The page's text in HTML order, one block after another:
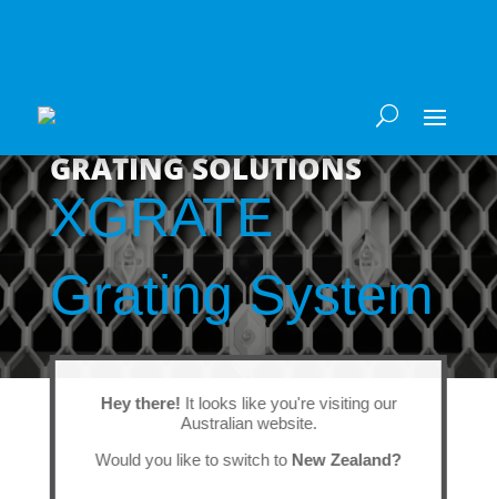
Hey there! It looks like you're visiting our
Australian website.
Would you like to switch to New Zealand?
GRATING SOLUTIONS
XGRATE
Grating System